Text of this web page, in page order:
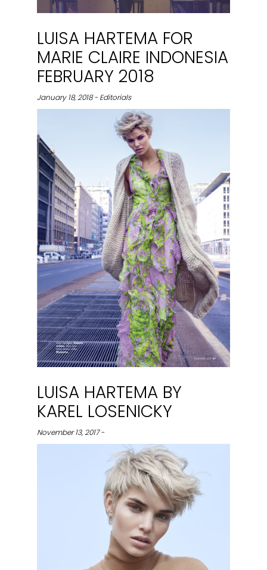
LUISA HARTEMA FOR
MARIE CLAIRE INDONESIA
FEBRUARY 2018
January 18, 2018 - Editorials
LUISA HARTEMA BY
KAREL LOSENICKY
November 13, 2017 -